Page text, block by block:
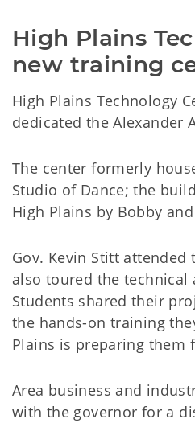
High Plains
new training
High Plains Technology
dedicated the Alexander
The center formerly
Studio of Dance; the
High Plains by Bobby
Gov. Kevin Stitt attended
also toured the
Students shared their
the hands-on training
Plains is preparing them
Area business and
with the governor for a